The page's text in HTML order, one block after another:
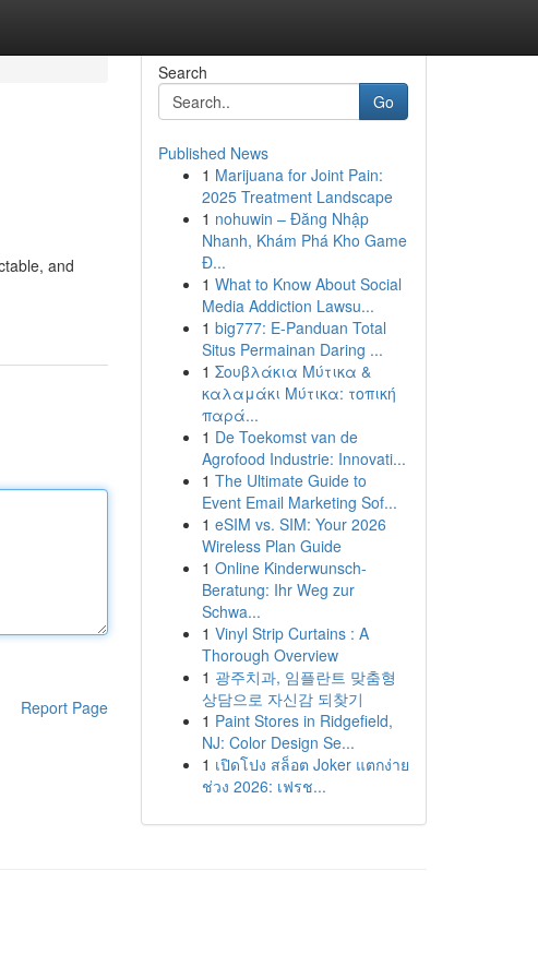
and
Report Page
Search
Go
Published News
1 Marijuana for Joint Pain:
2025 Treatment Landscape
1 nohuwin – Đăng Nhập
Nhanh, Khám Phá Kho Game
Đ...
1 What to Know About Social
Media Addiction Lawsu...
1 big777: E-Panduan Total
Situs Permainan Daring ...
1 Σουβλάκια Μύτικα &
καλαμάκι Μύτικα: τοπική
παρά...
1 De Toekomst van de
Agrofood Industrie: Innovati...
1 The Ultimate Guide to
Event Email Marketing Sof...
1 eSIM vs. SIM: Your 2026
Wireless Plan Guide
1 Online Kinderwunsch-
Beratung: Ihr Weg zur
Schwa...
1 Vinyl Strip Curtains : A
Thorough Overview
1 광주치과, 임플란트 맞춤형
상담으로 자신감 되찾기
1 Paint Stores in Ridgefield,
NJ: Color Design Se...
1 เปิดโปง สล็อต Joker แตกง่าย
ช่วง 2026: เฟรช...